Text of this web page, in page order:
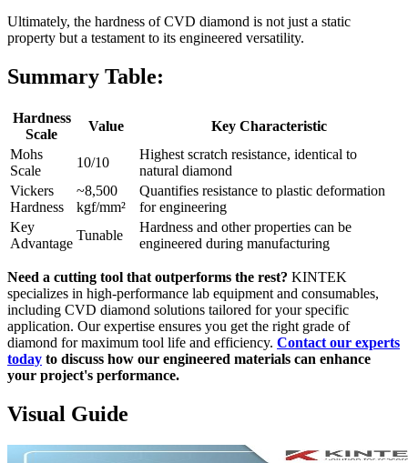
Ultimately, the hardness of CVD diamond is not just a static
property but a testament to its engineered versatility.
Summary Table:
Hardness
Scale
Value
Key Characteristic
Mohs
Scale
10/10
Highest scratch resistance, identical to
natural diamond
Vickers
Hardness
~8,500
kgf/mm²
Quantifies resistance to plastic deformation
for engineering
Key
Advantage
Tunable
Hardness and other properties can be
engineered during manufacturing
Need a cutting tool that outperforms the rest? KINTEK
specializes in high-performance lab equipment and consumables,
including CVD diamond solutions tailored for your specific
application. Our expertise ensures you get the right grade of
diamond for maximum tool life and efficiency. Contact our experts
today to discuss how our engineered materials can enhance
your project's performance.
Visual Guide